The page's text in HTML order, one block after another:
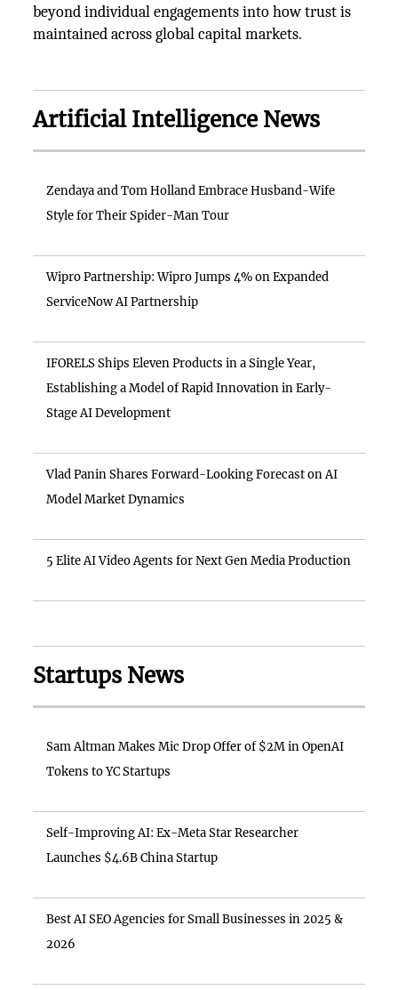
beyond individual engagements into how trust is
maintained across global capital markets.
Artificial Intelligence News
Zendaya and Tom Holland Embrace Husband-Wife
Style for Their Spider-Man Tour
Wipro Partnership: Wipro Jumps 4% on Expanded
ServiceNow AI Partnership
IFORELS Ships Eleven Products in a Single Year,
Establishing a Model of Rapid Innovation in Early-
Stage AI Development
Vlad Panin Shares Forward-Looking Forecast on AI
Model Market Dynamics
5 Elite AI Video Agents for Next Gen Media Production
Startups News
Sam Altman Makes Mic Drop Offer of $2M in OpenAI
Tokens to YC Startups
Self-Improving AI: Ex-Meta Star Researcher
Launches $4.6B China Startup
Best AI SEO Agencies for Small Businesses in 2025 &
2026